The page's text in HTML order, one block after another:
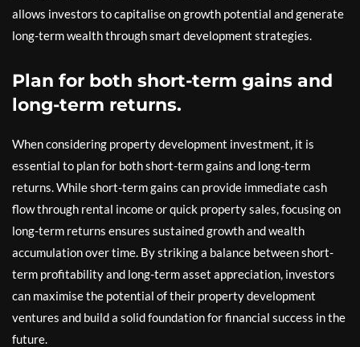
allows investors to capitalise on growth potential and generate
long-term wealth through smart development strategies.
Plan for both short-term gains and
long-term returns.
When considering property development investment, it is
essential to plan for both short-term gains and long-term
returns. While short-term gains can provide immediate cash
flow through rental income or quick property sales, focusing on
long-term returns ensures sustained growth and wealth
accumulation over time. By striking a balance between short-
term profitability and long-term asset appreciation, investors
can maximise the potential of their property development
ventures and build a solid foundation for financial success in the
future.